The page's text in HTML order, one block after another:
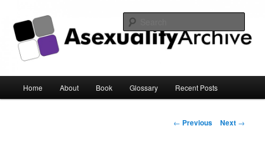
Asexuality Archive
Skip
Home About Book Glossary Recent Posts
Post
← Previous Next →